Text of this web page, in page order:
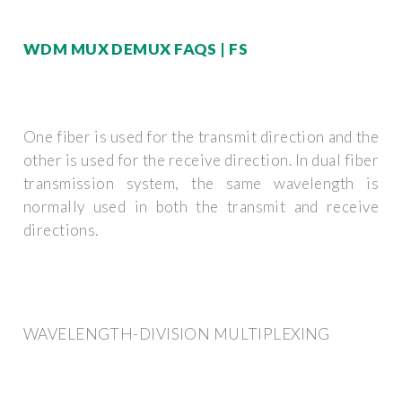
WDM MUX DEMUX FAQS | FS
One fiber is used for the transmit direction and the
other is used for the receive direction. In dual fiber
transmission system, the same wavelength is
normally used in both the transmit and receive
directions.
WAVELENGTH-DIVISION MULTIPLEXING